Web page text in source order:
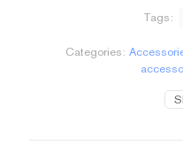
Categories:
Tags: